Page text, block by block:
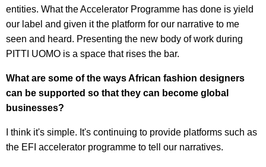
entities. What the Accelerator Programme has done is yield
our label and given it the platform for our narrative to me
seen and heard. Presenting the new body of work during
PITTI UOMO is a space that rises the bar.
What are some of the ways African fashion designers
can be supported so that they can become global
businesses?
I think it's simple. It's continuing to provide platforms such as
the EFI accelerator programme to tell our narratives.